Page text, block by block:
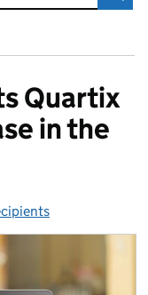
Quartix
in the